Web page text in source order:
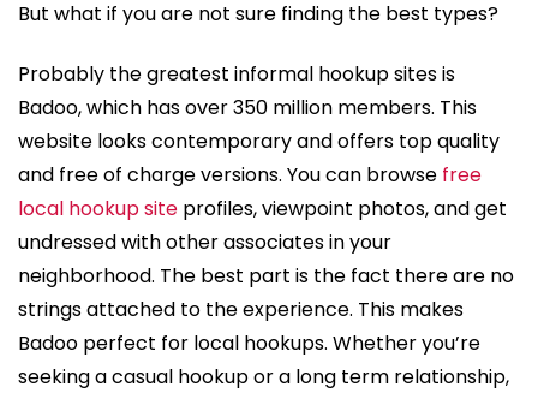
But what if you are not sure finding the best types?
Probably the greatest informal hookup sites is
Badoo, which has over 350 million members. This
website looks contemporary and offers top quality
and free of charge versions. You can browse free
local hookup site profiles, viewpoint photos, and get
undressed with other associates in your
neighborhood. The best part is the fact there are no
strings attached to the experience. This makes
Badoo perfect for local hookups. Whether you’re
seeking a casual hookup or a long term relationship,